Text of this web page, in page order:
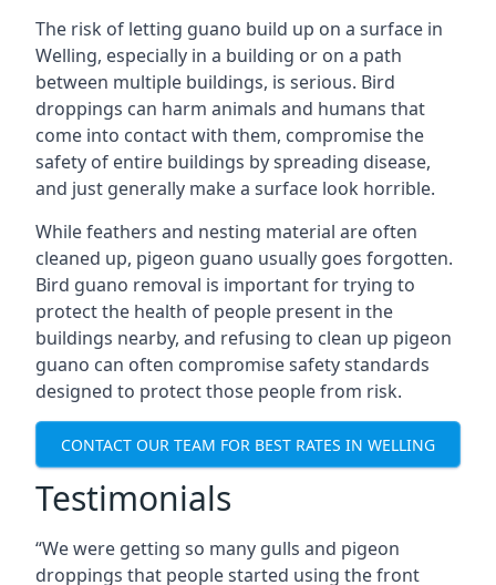
The risk of letting guano build up on a surface in
Welling, especially in a building or on a path
between multiple buildings, is serious. Bird
droppings can harm animals and humans that
come into contact with them, compromise the
safety of entire buildings by spreading disease,
and just generally make a surface look horrible.
While feathers and nesting material are often
cleaned up, pigeon guano usually goes forgotten.
Bird guano removal is important for trying to
protect the health of people present in the
buildings nearby, and refusing to clean up pigeon
guano can often compromise safety standards
designed to protect those people from risk.
CONTACT OUR TEAM FOR BEST RATES IN WELLING
Testimonials
“We were getting so many gulls and pigeon
droppings that people started using the front